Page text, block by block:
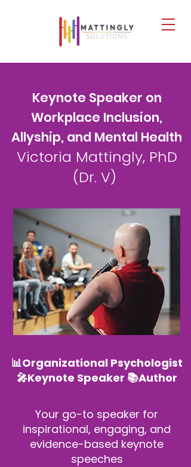
​Keynote Speaker on
Workplace Inclusion,
Allyship, and Mental Health
Victoria Mattingly, PhD
(Dr. V)
📊Organizational Psychologist
🎤Keynote Speaker 📚Author
Your go-to speaker for
inspirational, engaging, and
evidence-based keynote
speeches